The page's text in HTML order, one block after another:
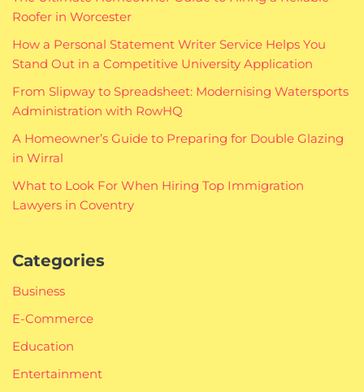
Roofer in Worcester
How a Personal Statement Writer Service Helps You
Stand Out in a Competitive University Application
From Slipway to Spreadsheet: Modernising Watersports
Administration with RowHQ
A Homeowner’s Guide to Preparing for Double Glazing
in Wirral
What to Look For When Hiring Top Immigration
Lawyers in Coventry
Categories
Business
E-Commerce
Education
Entertainment